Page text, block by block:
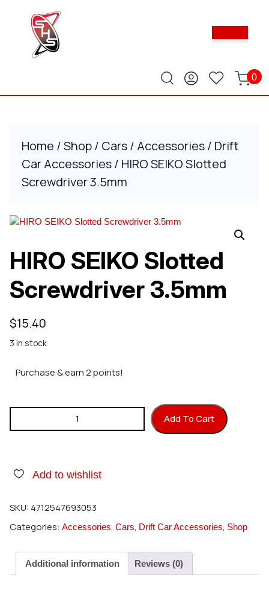
0
Home /Shop/ Cars/ Accessories/ Drift
Car Accessories/ HIRO SEIKO Slotted
Screwdriver 3.5mm
HIRO SEIKO Slotted
Screwdriver 3.5mm
$15.40
3 in stock
Purchase & earn 2 points!
HIRO SEIKO Slotted Screwdriver 3.5mm quantity
Add To Cart
Add to wishlist
SKU: 4712547693053
Categories: Accessories, Cars, Drift Car Accessories, Shop
Additional information Reviews (0)